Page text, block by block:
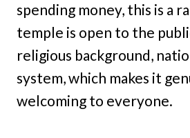
spending money, this is a
temple is open to the
religious background,
system, which makes it
welcoming to everyone.